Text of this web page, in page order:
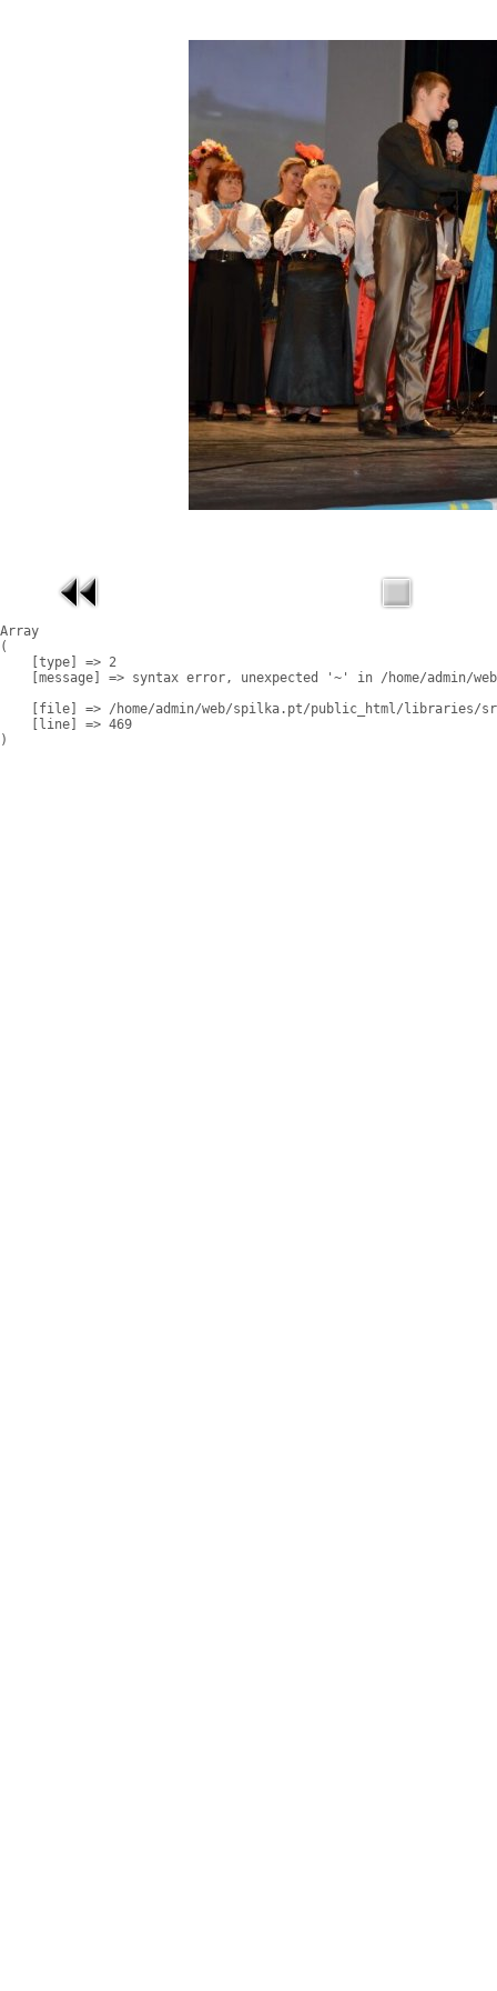
Array
(
    [type] => 2
[message] => syntax error, unexpected '~' in /home/admin/
[file] => /home/admin/web/spilka.pt/public_html/libraries/
    [line] => 469